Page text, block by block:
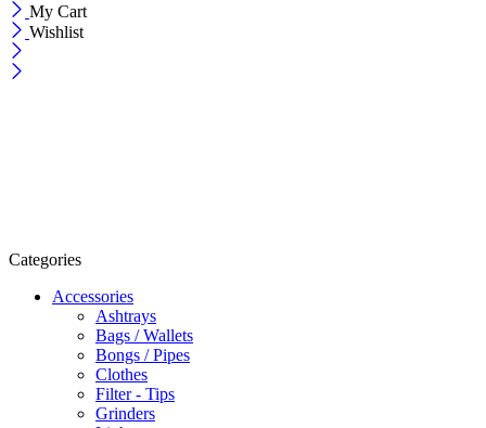
My Cart
Wishlist
Categories
Accessories
Ashtrays
Bags / Wallets
Bongs / Pipes
Clothes
Filter - Tips
Grinders